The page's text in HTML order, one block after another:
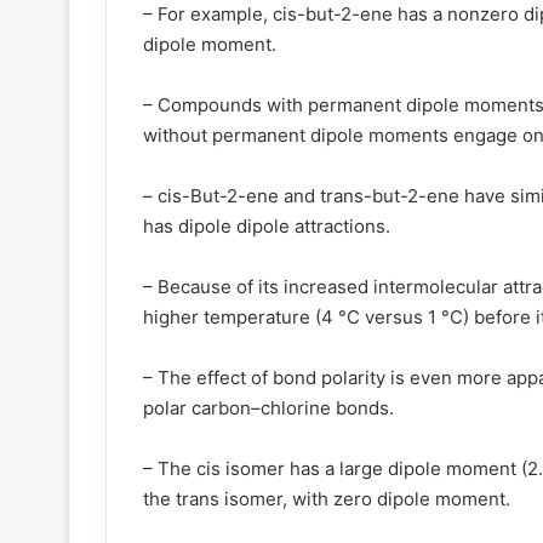
– For example, cis-but-2-ene has a nonzero
dipole moment.
– Compounds with permanent dipole
without permanent dipole moments engage
– cis-But-2-ene and trans-but-2-ene have
has dipole dipole attractions.
– Because of its increased intermolecular
higher temperature (4 °C versus 1 °C) before
– The effect of bond polarity is even more
polar carbon–chlorine bonds.
– The cis isomer has a large dipole moment
the trans isomer, with zero dipole moment.